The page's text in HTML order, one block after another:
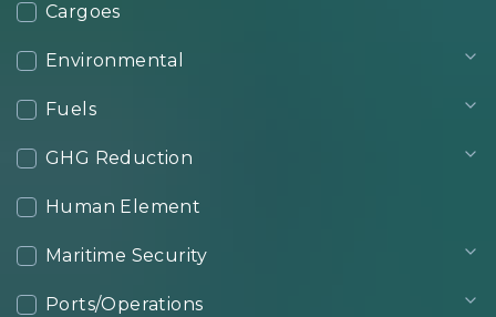
Cargoes
Environmental
Fuels
GHG Reduction
Human Element
Maritime Security
Ports/Operations